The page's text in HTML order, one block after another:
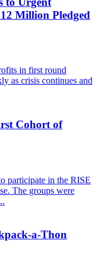
Million Pledged
in first round
as crisis continues and
Cohort of
participate in the RISE
The groups were
a-Thon